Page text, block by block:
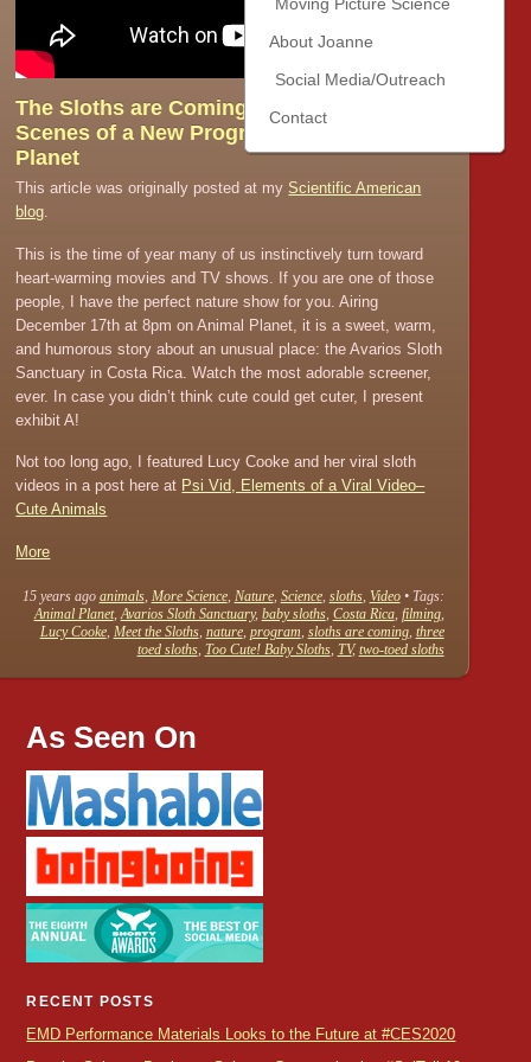
Moving Picture Science
About Joanne
Social Media/Outreach
Contact
The Sloths are Coming! Behind the
Scenes of a New Program on Animal
Planet
This article was originally posted at myScientific American
blog.
This is the time of year many of us instinctively turn toward
heart-warming movies and TV shows. If you are one of those
people, I have the perfect nature show for you. Airing
December 17th at 8pm on Animal Planet, it is a sweet, warm,
and humorous story about an unusual place: the Avarios Sloth
Sanctuary in Costa Rica. Watch the most adorable screener,
ever. In case you didn’t think cute could get cuter, I present
exhibit A!
Not too long ago, I featured Lucy Cooke and her viral sloth
videos in a post here at Psi Vid, Elements of a Viral Video–
Cute Animals
More
15 years ago animals, More Science, Nature, Science, sloths, Video • Tags:
Animal Planet, Avarios Sloth Sanctuary, baby sloths, Costa Rica, filming,
Lucy Cooke, Meet the Sloths, nature, program sloths are coming, three
toed sloths, Too Cute! Baby Sloths, TV,two-toed sloths
As Seen On
RECENT POSTS
EMD Performance Materials Looks to the Future at #CES2020